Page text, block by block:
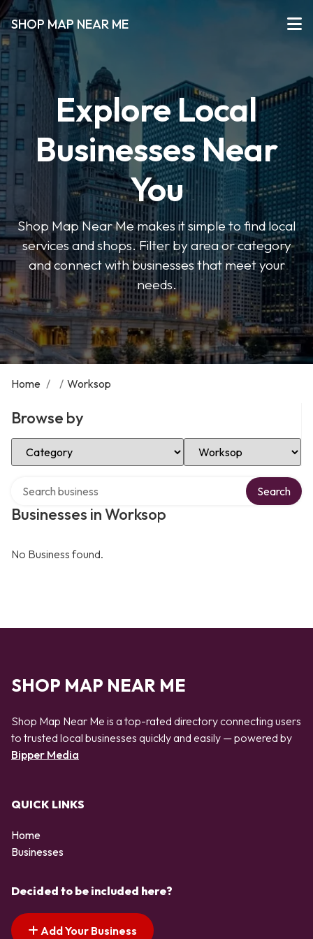
SHOP MAP NEAR ME
Explore Local
Businesses Near
You
Shop Map Near Me makes it simple to find local
services and shops. Filter by area or category
and connect with businesses that meet your
needs.
Home / / Worksop
Browse by
Select Category Select Location
Businesses in Worksop
Search
No Business found.
SHOP MAP NEAR ME
Shop Map Near Me is a top-rated directory connecting users
to trusted local businesses quickly and easily — powered by
Bipper Media
QUICK LINKS
Home
Businesses
Decided to be included here?
Add Your Business